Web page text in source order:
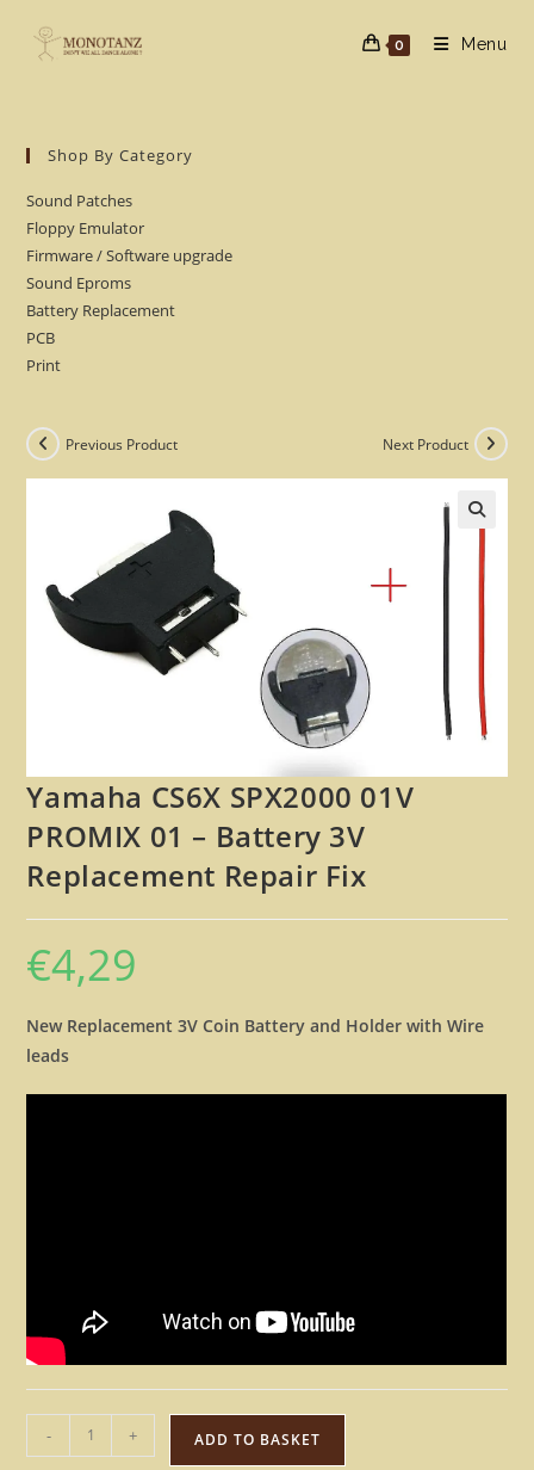
0 Menu
Shop By Category
Sound Patches
Floppy Emulator
Firmware / Software upgrade
Sound Eproms
Battery Replacement
PCB
Print
Previous Product Next Product
Yamaha CS6X SPX2000 01V
PROMIX 01 – Battery 3V
Replacement Repair Fix
€4,29
New Replacement 3V Coin Battery and Holder with Wire
leads
Yamaha
CS6X
- + ADD TO BASKET